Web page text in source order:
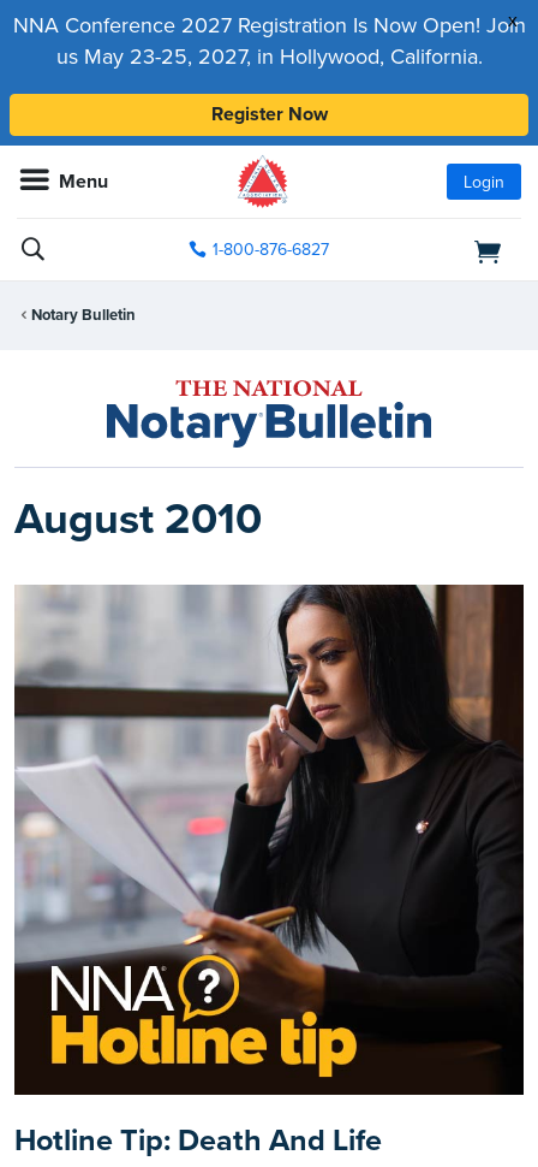
x
NNA Conference 2027 Registration Is Now Open! Join
us May 23-25, 2027, in Hollywood, California.
Register Now
Menu Login
1-800-876-6827
Notary Bulletin
August 2010
Hotline Tip: Death And Life